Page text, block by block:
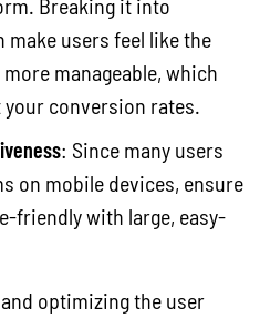
Breaking it into
make users feel like the
manageable, which
conversion rates.
: Since many users
on mobile devices, ensure
friendly with large, easy-
optimizing the user